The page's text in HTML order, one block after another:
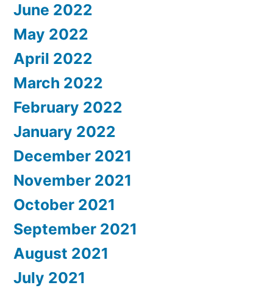
June 2022
May 2022
April 2022
March 2022
February 2022
January 2022
December 2021
November 2021
October 2021
September 2021
August 2021
July 2021